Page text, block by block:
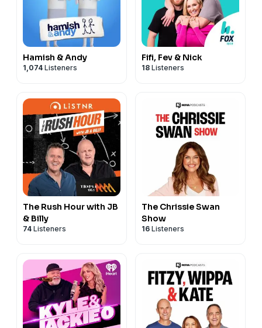
Hamish & Andy
1,074 Listeners
Fifi, Fev & Nick
18 Listeners
The Rush Hour with JB
& Billy
74 Listeners
The Chrissie Swan
Show
16 Listeners